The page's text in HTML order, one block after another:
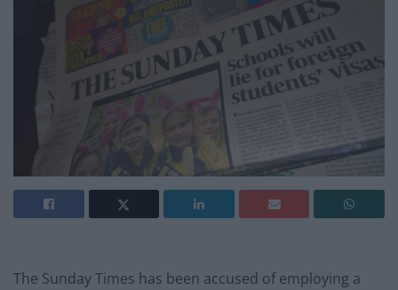
The Sunday Times has been accused of employing a